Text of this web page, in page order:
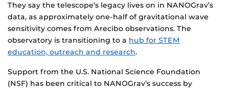
They say the telescope’s legacy lives on in NANOGrav’s
data, as approximately one-half of gravitational wave
sensitivity comes from Arecibo observations. The
observatory is transitioning to a hub for STEM
education, outreach and research.
Support from the U.S. National Science Foundation
(NSF) has been critical to NANOGrav’s success by